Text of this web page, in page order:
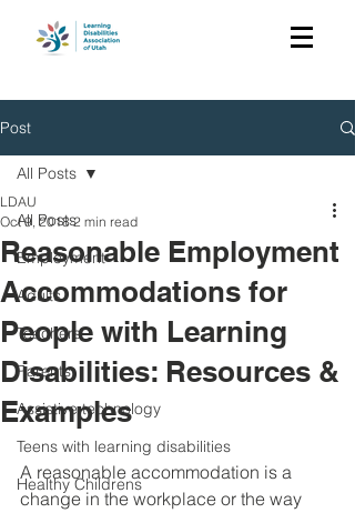
Post
All Posts
Employment
Adults
Teachers
Parents
Assistive technology
Teens with learning disabilities
Healthy Childrens
All Posts
Reasonable Employment
Accommodations for
People with Learning
Disabilities: Resources &
Examples
LDAU
Oct 9, 2018 2 min read
A reasonable accommodation is a
change in the workplace or the way